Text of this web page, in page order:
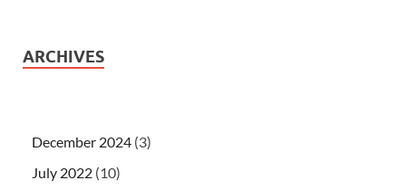
ARCHIVES
December 2024 (3)
July 2022 (10)